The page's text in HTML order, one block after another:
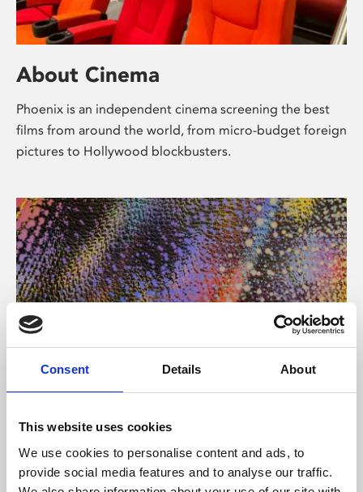
Consent Details About
This website uses cookies
We use cookies to personalise content and ads, to
provide social media features and to analyse our traffic.
About Cinema
Phoenix is an independent cinema screening the best
films from around the world, from micro-budget foreign
pictures to Hollywood blockbusters.
About Art
Phoenix’s art and digital culture programme presents
free exhibitions by artists from across the world,
supported by Arts Council England and De Montfort